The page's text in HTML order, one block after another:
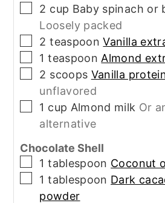
▢
2 cup Baby spinach or
Loosely packed
▢
2 teaspoon Vanilla
▢
1 teaspoon Almond
▢
2 scoops Vanilla
unflavored
▢
1 cup Almond milk Or
alternative
Chocolate Shell
▢
1 tablespoon Coconut
▢
1 tablespoon Dark
powder